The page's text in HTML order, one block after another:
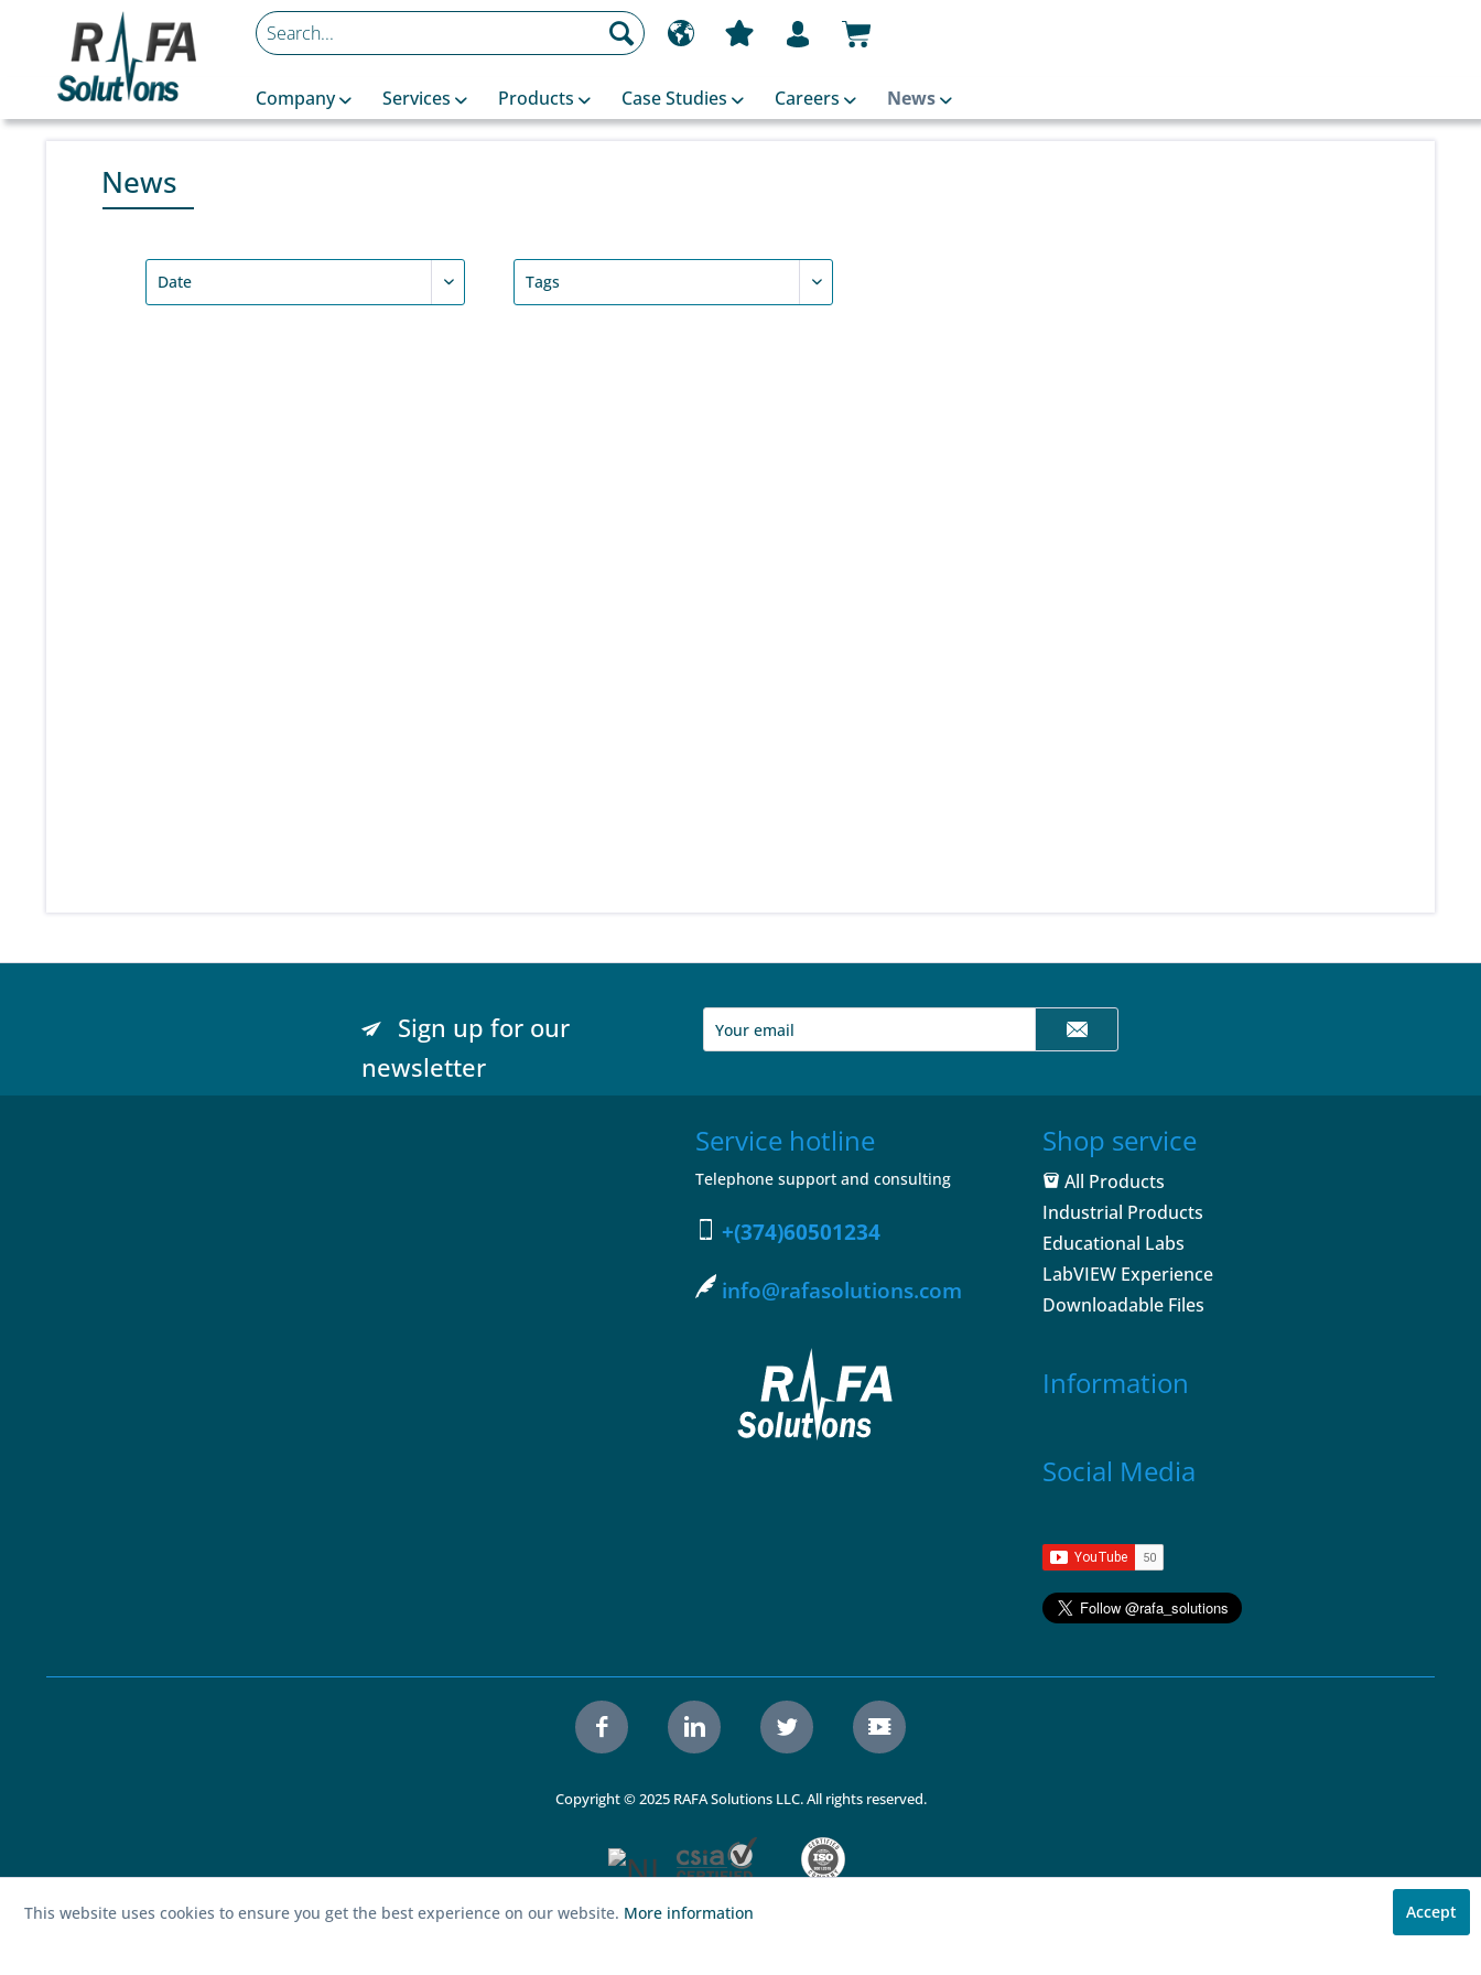
Company Services Products Case Studies Careers News
News
Sign up for our
newsletter
Service hotline
Telephone support and consulting
+(374)60501234
info@rafasolutions.com
Shop service
All Products
Industrial Products
Educational Labs
LabVIEW Experience
Downloadable Files
Information
Social Media
Copyright © 2025 RAFA Solutions LLC. All rights reserved.
This website uses cookies to ensure you get the best experience on our website. More information Accept